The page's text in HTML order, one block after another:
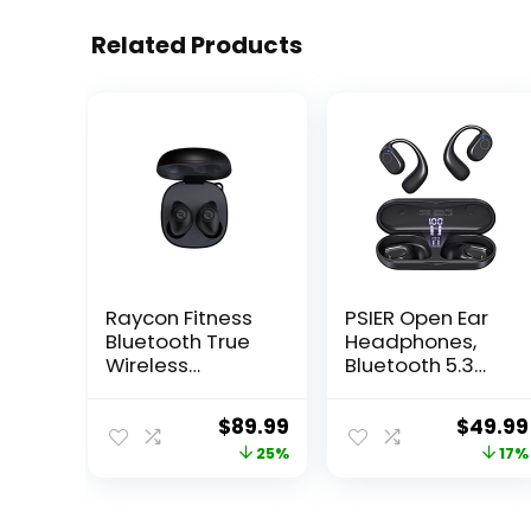
Related Products
Raycon Fitness
Bluetooth True
Wireless
Built in Mic 56
Hours of Battery,
IPX7 Waterproof,
Original
price
$89.99Current
price
25%
PSIER Open Ear
Headphones,
Bluetooth 5.3
Headphones
with Digital Original
price
$49.99
17%